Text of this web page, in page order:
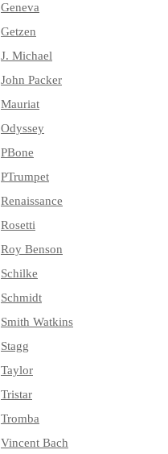
Geneva
Getzen
J. Michael
John Packer
Mauriat
Odyssey
PBone
PTrumpet
Renaissance
Rosetti
Roy Benson
Schilke
Schmidt
Smith Watkins
Stagg
Taylor
Tristar
Tromba
Vincent Bach